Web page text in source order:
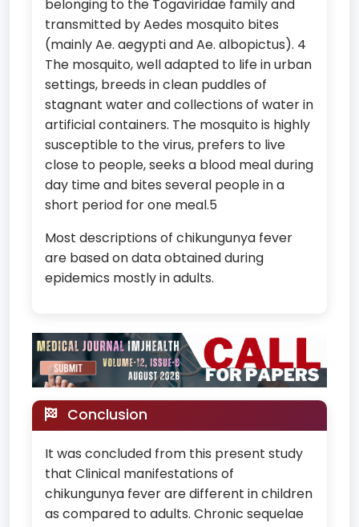
belonging to the Togaviridae family and
transmitted by Aedes mosquito bites
(mainly Ae. aegypti and Ae. albopictus). 4
The mosquito, well adapted to life in urban
settings, breeds in clean puddles of
stagnant water and collections of water in
artificial containers. The mosquito is highly
susceptible to the virus, prefers to live
close to people, seeks a blood meal during
day time and bites several people in a
short period for one meal.5
Most descriptions of chikungunya fever
are based on data obtained during
epidemics mostly in adults.
Conclusion
It was concluded from this present study
that Clinical manifestations of
chikungunya fever are different in children
as compared to adults. Chronic sequelae